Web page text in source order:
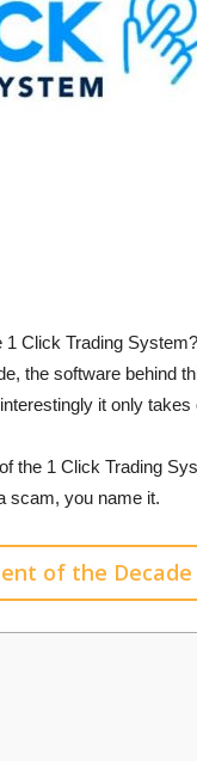
Click Trading
the software behind
it only takes
the 1 Click Trading
scam, you name it.
of the Decade